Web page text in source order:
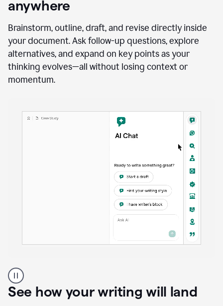
anywhere
Brainstorm, outline, draft, and revise directly inside
your document. Ask follow-up questions, explore
alternatives, and expand on key points as your
thinking evolves—all without losing context or
momentum.
user
using
Docs
See how your writing will land